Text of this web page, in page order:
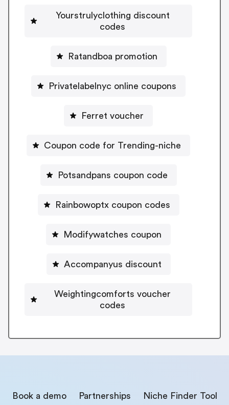
Yourstrulyclothing discount
codes
Ratandboa promotion
Privatelabelnyc online coupons
Ferret voucher
Coupon code for Trending-niche
Potsandpans coupon code
Rainbowoptx coupon codes
Modifywatches coupon
Accompanyus discount
Weightingcomforts voucher
codes
Book a demo Partnerships Niche Finder Tool